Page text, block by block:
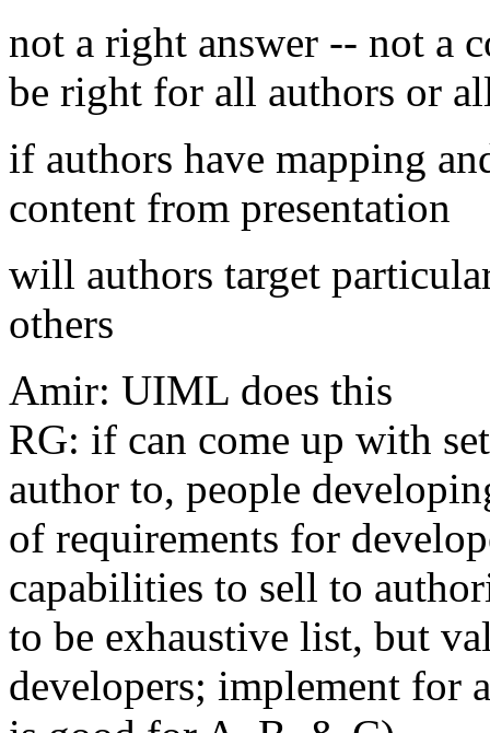
not a right answer -- not a
be right for all authors or
if authors have mapping
content from presentation
will authors target
others
Amir: UIML does this
RG: if can come up with
author to, people
of requirements for
capabilities to sell to
to be exhaustive list, but
developers; implement for